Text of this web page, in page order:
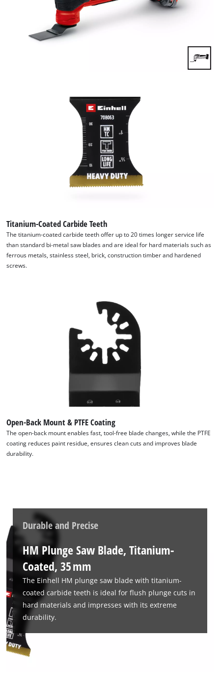
Titanium-Coated Carbide Teeth
The titanium-coated carbide teeth offer up to 20 times longer service life
than standard bi-metal saw blades and are ideal for hard materials such as
ferrous metals, stainless steel, brick, construction timber and hardened
screws.
Open-Back Mount & PTFE Coating
The open-back mount enables fast, tool-free blade changes, while the PTFE
coating reduces paint residue, ensures clean cuts and improves blade
durability.
Durable and Precise
HM Plunge Saw Blade, Titanium-
Coated, 35 mm
The Einhell HM plunge saw blade with titanium-
coated carbide teeth is ideal for flush plunge cuts in
hard materials and impresses with its extreme
durability.